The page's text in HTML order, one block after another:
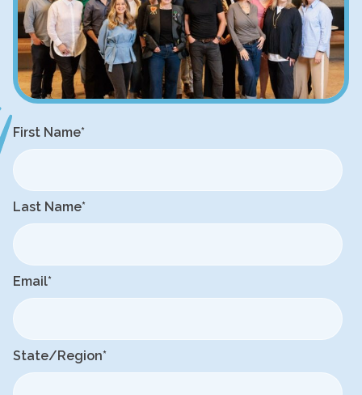
First Name*
Last Name*
Email*
State/Region*